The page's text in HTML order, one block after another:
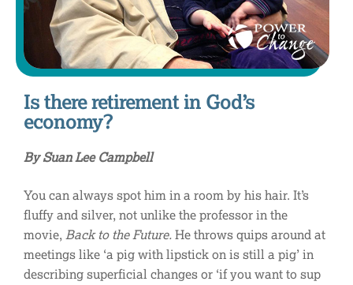
Is there retirement in God’s
economy?
By Suan Lee Campbell
You can always spot him in a room by his hair. It’s
fluffy and silver, not unlike the professor in the
movie, Back to the Future. He throws quips around at
meetings like ‘a pig with lipstick on is still a pig’ in
describing superficial changes or ‘if you want to sup